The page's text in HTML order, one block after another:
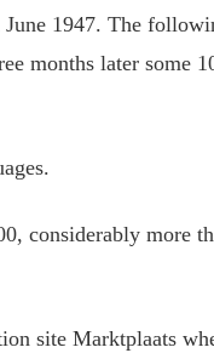
1947. The
months later some
considerably more
site Marktplaats